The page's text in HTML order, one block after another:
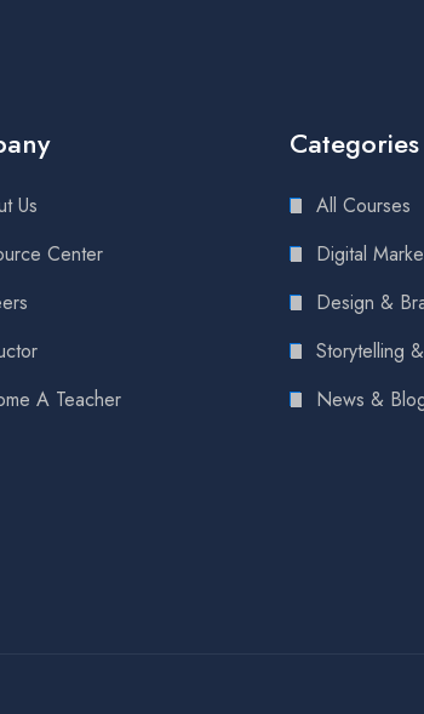
Us
Center
A Teacher
Categories
All Courses
Digital
Design &
Storytelling
News &